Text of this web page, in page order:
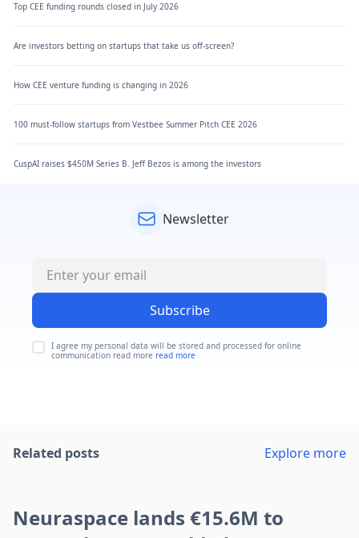
Top CEE funding rounds closed in July 2026
Are investors betting on startups that take us off-screen?
How CEE venture funding is changing in 2026
100 must-follow startups from Vestbee Summer Pitch CEE 2026
CuspAI raises $450M Series B. Jeff Bezos is among the investors
Newsletter
Subscribe
I agree my personal data will be stored and processed for online
communication read more read more
Related posts Explore more
Neuraspace lands €15.6M to